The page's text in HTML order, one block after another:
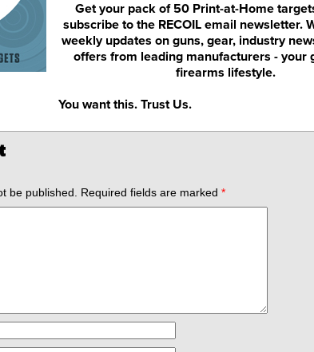
Get your pack of 50 Print-at-Home
subscribe to the RECOIL email newsletter.
weekly updates on guns, gear, industry
offers from leading manufacturers - your
firearms lifestyle.
You want this. Trust Us.
be published. Required fields are marked *